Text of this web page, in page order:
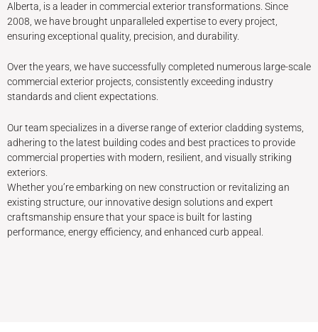
Alberta, is a leader in commercial exterior transformations. Since
2008, we have brought unparalleled expertise to every project,
ensuring exceptional quality, precision, and durability.
Over the years, we have successfully completed numerous large-scale
commercial exterior projects, consistently exceeding industry
standards and client expectations.
Our team specializes in a diverse range of exterior cladding systems,
adhering to the latest building codes and best practices to provide
commercial properties with modern, resilient, and visually striking
exteriors.
Whether you’re embarking on new construction or revitalizing an
existing structure, our innovative design solutions and expert
craftsmanship ensure that your space is built for lasting
performance, energy efficiency, and enhanced curb appeal.